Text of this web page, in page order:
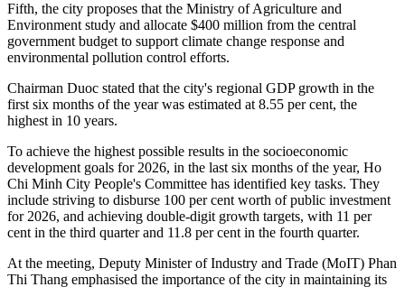
Fifth, the city proposes that the Ministry of Agriculture and
Environment study and allocate $400 million from the central
government budget to support climate change response and
environmental pollution control efforts.
Chairman Duoc stated that the city's regional GDP growth in the
first six months of the year was estimated at 8.55 per cent, the
highest in 10 years.
To achieve the highest possible results in the socioeconomic
development goals for 2026, in the last six months of the year, Ho
Chi Minh City People's Committee has identified key tasks. They
include striving to disburse 100 per cent worth of public investment
for 2026, and achieving double-digit growth targets, with 11 per
cent in the third quarter and 11.8 per cent in the fourth quarter.
At the meeting, Deputy Minister of Industry and Trade (MoIT) Phan
Thi Thang emphasised the importance of the city in maintaining its